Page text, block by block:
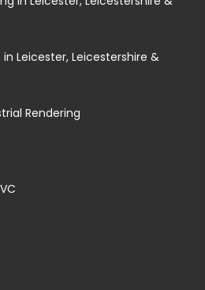
Leicester, Leicestershire &
Rendering